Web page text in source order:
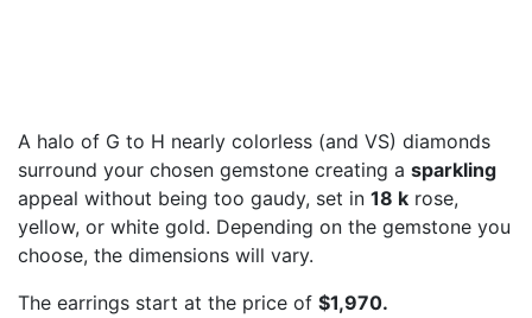
A halo of G to H nearly colorless (and VS) diamonds
surround your chosen gemstone creating a sparkling
appeal without being too gaudy, set in 18 k rose,
yellow, or white gold. Depending on the gemstone you
choose, the dimensions will vary.
The earrings start at the price of $1,970.